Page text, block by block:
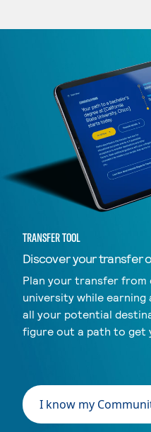
TRANSFER TOOL
Discover your transfer
Plan your transfer from
university while earning
all your potential
figure out a path to get
I know my